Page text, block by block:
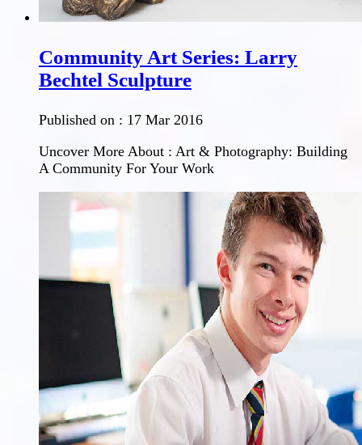
Community Art Series: Larry
Bechtel Sculpture
Published on : 17 Mar 2016
Uncover More About : Art & Photography: Building
A Community For Your Work